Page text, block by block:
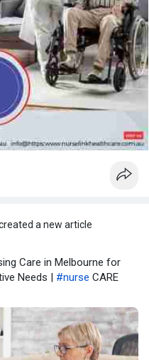
a new article
Care in Melbourne for
Needs | #nurse CARE